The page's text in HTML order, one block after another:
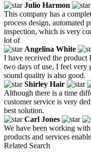
Julio Harmon
This company has a
process design, automated
inspection, which is very
lot of
Angelina White
I have received the product
two days of use, I feel very
sound quality is also good.
Shirley Hair
Although there is a time
customer service is very
best solution.
Carl Jones
We have been working
products and services
Related Search